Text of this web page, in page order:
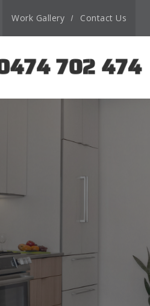
Work Gallery Contact Us
0474 702 474